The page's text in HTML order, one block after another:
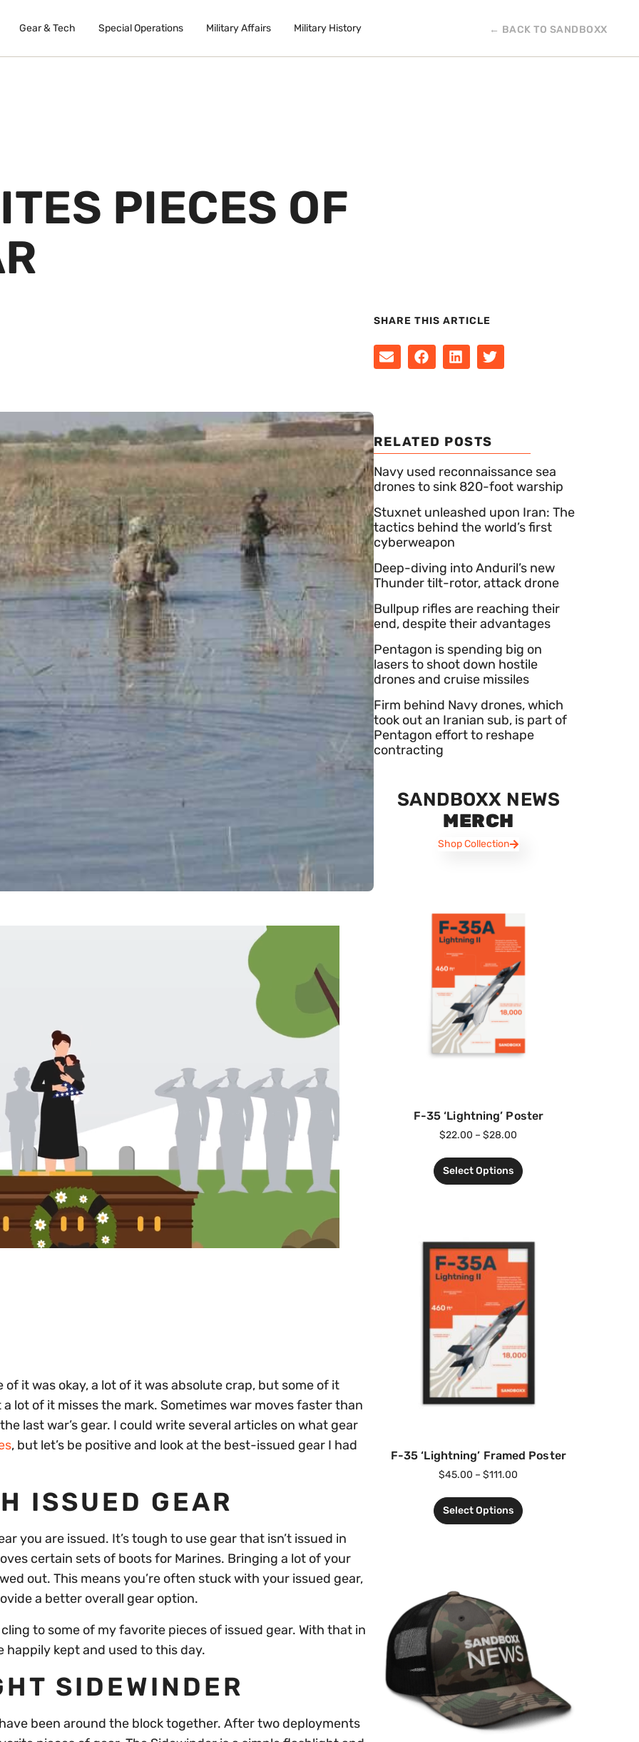
Gear & Tech Special Operations Military Affairs Military History ← BACK TO SANDBOXX
PIECES OF
SHARE THIS ARTICLE
of it was okay, a lot of it was absolute crap, but some of it
lot of it misses the mark. Sometimes war moves faster than
last war’s gear. I could write several articles on what gear
, but let’s be positive and look at the best-issued gear I had
ISSUED GEAR
you are issued. It’s tough to use gear that isn’t issued in
certain sets of boots for Marines. Bringing a lot of your
out. This means you’re often stuck with your issued gear,
a better overall gear option.
to some of my favorite pieces of issued gear. With that in
happily kept and used to this day.
SIDEWINDER
been around the block together. After two deployments
RELATED POSTS
Navy used reconnaissance sea
drones to sink 820-foot warship
Stuxnet unleashed upon Iran: The
tactics behind the world’s first
cyberweapon
Deep-diving into Anduril’s new
Thunder tilt-rotor, attack drone
Bullpup rifles are reaching their
end, despite their advantages
Pentagon is spending big on
lasers to shoot down hostile
drones and cruise missiles
Firm behind Navy drones, which
took out an Iranian sub, is part of
Pentagon effort to reshape
contracting
SANDBOXX NEWS
MERCH
Shop Collection
F-35 ‘Lightning’ Poster
$22.00 – $28.00
Select Options
F-35 ‘Lightning’ Framed Poster
$45.00 – $111.00
Select Options